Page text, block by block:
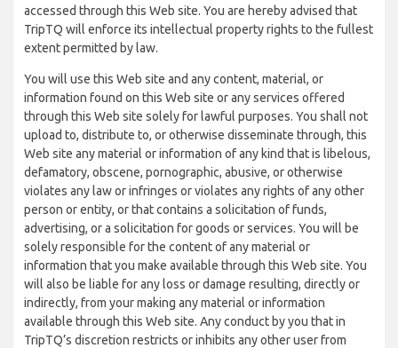
accessed through this Web site. You are hereby advised that
TripTQ will enforce its intellectual property rights to the fullest
extent permitted by law.
You will use this Web site and any content, material, or
information found on this Web site or any services offered
through this Web site solely for lawful purposes. You shall not
upload to, distribute to, or otherwise disseminate through, this
Web site any material or information of any kind that is libelous,
defamatory, obscene, pornographic, abusive, or otherwise
violates any law or infringes or violates any rights of any other
person or entity, or that contains a solicitation of funds,
advertising, or a solicitation for goods or services. You will be
solely responsible for the content of any material or
information that you make available through this Web site. You
will also be liable for any loss or damage resulting, directly or
indirectly, from your making any material or information
available through this Web site. Any conduct by you that in
TripTQ’s discretion restricts or inhibits any other user from